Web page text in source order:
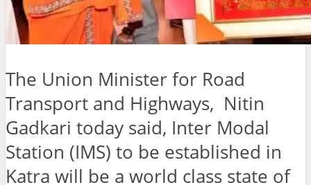
The Union Minister for Road
Transport and Highways, Nitin
Gadkari today said, Inter Modal
Station (IMS) to be established in
Katra will be a world class state of